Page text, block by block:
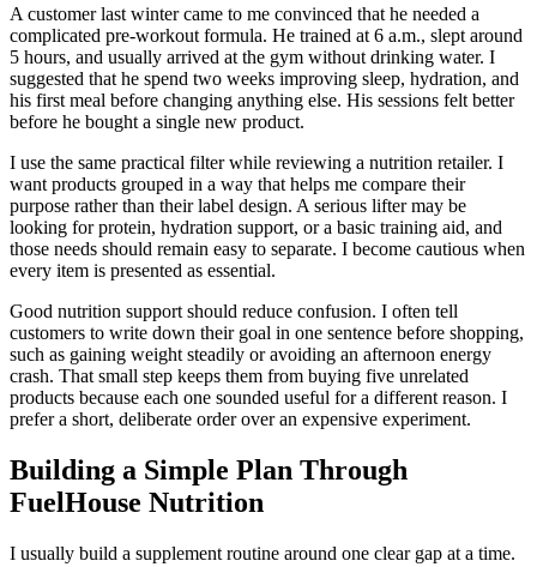
A customer last winter came to me convinced that he needed a
complicated pre-workout formula. He trained at 6 a.m., slept around
5 hours, and usually arrived at the gym without drinking water. I
suggested that he spend two weeks improving sleep, hydration, and
his first meal before changing anything else. His sessions felt better
before he bought a single new product.
I use the same practical filter while reviewing a nutrition retailer. I
want products grouped in a way that helps me compare their
purpose rather than their label design. A serious lifter may be
looking for protein, hydration support, or a basic training aid, and
those needs should remain easy to separate. I become cautious when
every item is presented as essential.
Good nutrition support should reduce confusion. I often tell
customers to write down their goal in one sentence before shopping,
such as gaining weight steadily or avoiding an afternoon energy
crash. That small step keeps them from buying five unrelated
products because each one sounded useful for a different reason. I
prefer a short, deliberate order over an expensive experiment.
Building a Simple Plan Through
FuelHouse Nutrition
I usually build a supplement routine around one clear gap at a time.